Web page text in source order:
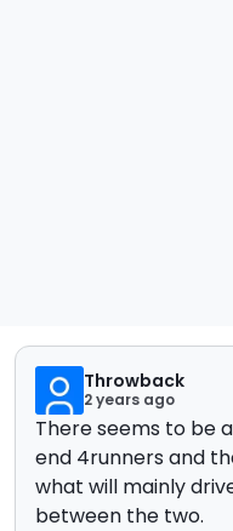
Throwback
2 years ago
There seems to be
end 4runners and
what will mainly
between the two.